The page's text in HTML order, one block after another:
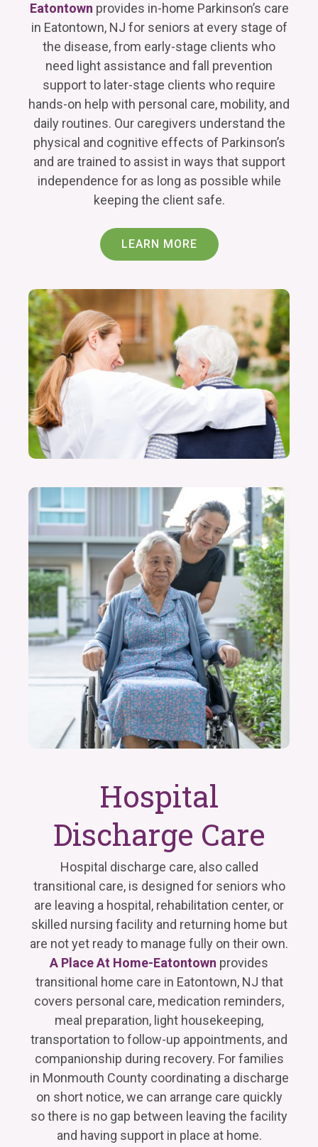
Eatontown provides in-home Parkinson’s care
in Eatontown, NJ for seniors at every stage of
the disease, from early-stage clients who
need light assistance and fall prevention
support to later-stage clients who require
hands-on help with personal care, mobility, and
daily routines. Our caregivers understand the
physical and cognitive effects of Parkinson’s
and are trained to assist in ways that support
independence for as long as possible while
keeping the client safe.
LEARN MORE
Hospital
Discharge Care
Hospital discharge care, also called
transitional care, is designed for seniors who
are leaving a hospital, rehabilitation center, or
skilled nursing facility and returning home but
are not yet ready to manage fully on their own.
A Place At Home-Eatontown provides
transitional home care in Eatontown, NJ that
covers personal care, medication reminders,
meal preparation, light housekeeping,
transportation to follow-up appointments, and
companionship during recovery. For families
in Monmouth County coordinating a discharge
on short notice, we can arrange care quickly
so there is no gap between leaving the facility
and having support in place at home.